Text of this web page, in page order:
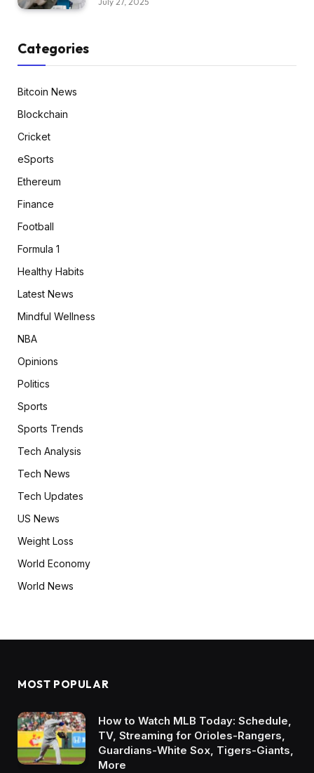
Categories
Bitcoin News
Blockchain
Cricket
eSports
Ethereum
Finance
Football
Formula 1
Healthy Habits
Latest News
Mindful Wellness
NBA
Opinions
Politics
Sports
Sports Trends
Tech Analysis
Tech News
Tech Updates
US News
Weight Loss
World Economy
World News
MOST POPULAR
How to Watch MLB Today: Schedule,
TV, Streaming for Orioles-Rangers,
Guardians-White Sox, Tigers-Giants,
More